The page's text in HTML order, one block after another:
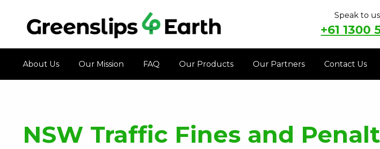
Speak to
+61 1300
About Us Our Mission FAQ Our Products Our Partners Contact Us
NSW Traffic Fines and